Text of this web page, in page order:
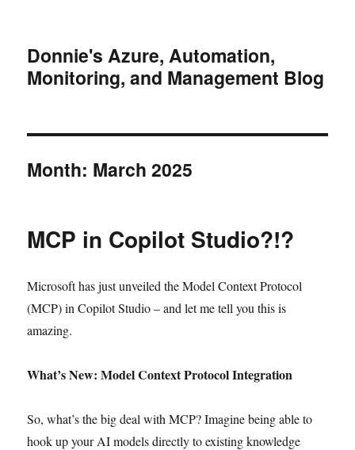
Donnie's Azure, Automation,
Monitoring, and Management Blog
Month: March 2025
MCP in Copilot Studio?!?
Microsoft has just unveiled the Model Context Protocol
(MCP) in Copilot Studio – and let me tell you this is
amazing.
What’s New: Model Context Protocol Integration
So, what’s the big deal with MCP? Imagine being able to
hook up your AI models directly to existing knowledge